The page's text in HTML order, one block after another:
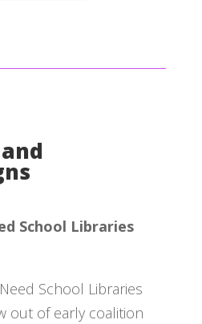
School Libraries
School Libraries
out of early coalition